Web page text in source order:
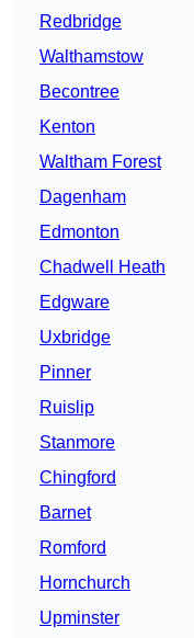
Redbridge
Walthamstow
Becontree
Kenton
Waltham Forest
Dagenham
Edmonton
Chadwell Heath
Edgware
Uxbridge
Pinner
Ruislip
Stanmore
Chingford
Barnet
Romford
Hornchurch
Upminster